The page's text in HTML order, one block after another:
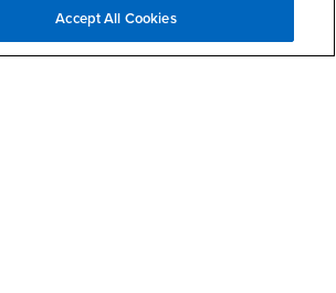
the summer semester and winter
Accept All Cookies